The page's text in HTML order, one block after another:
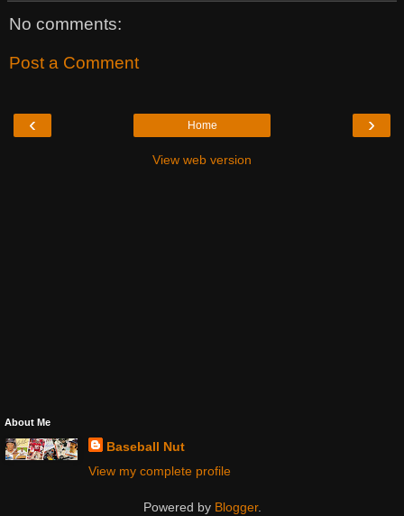
No comments:
Post a Comment
‹ ›
Home
View web version
About Me
Baseball Nut
View my complete profile
Powered by Blogger.